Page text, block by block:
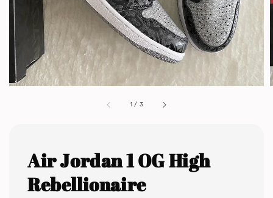
1 / 3
Air Jordan 1 OG High
Rebellionaire